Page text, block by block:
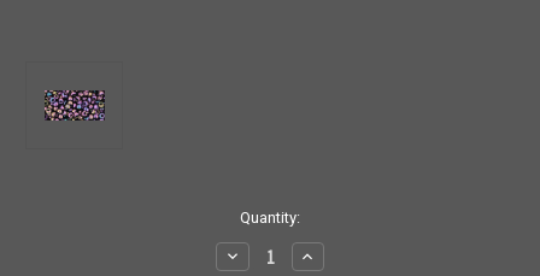
Quantity:
Decrease
Increase